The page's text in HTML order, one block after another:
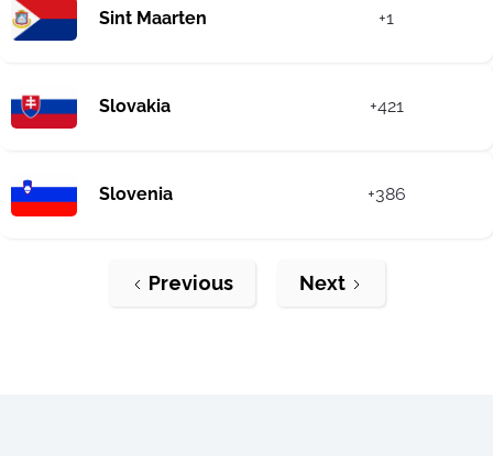
Sint Maarten +1
Slovakia +421
Slovenia +386
Previous Next